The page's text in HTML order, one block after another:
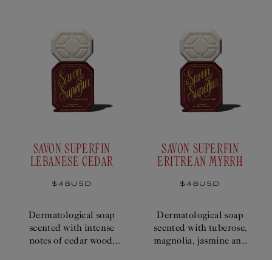
SAVON SUPERFIN
LEBANESE CEDAR
Regular
$48USD
Dermatological soap
scented with intense
notes of cedar wood,
SAVON SUPERFIN
ERITREAN MYRRH
Regular
$48USD
Dermatological soap
scented with tuberose,
magnolia, jasmine and